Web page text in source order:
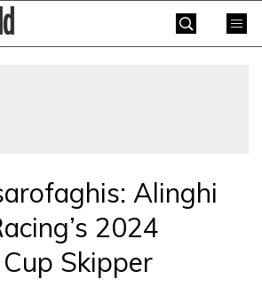
Alinghi
2024
Skipper